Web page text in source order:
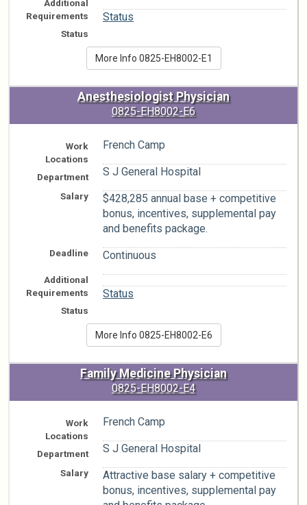
Additional
Requirements
Status
Status
More Info 0825-EH8002-E1
Anesthesiologist Physician
0825-EH8002-E6
Work
Locations
French Camp
Department S J General Hospital
Salary
$428,285 annual base + competitive
bonus, incentives, supplemental pay
and benefits package.
Deadline Continuous
Additional
Requirements
Status
Status
More Info 0825-EH8002-E6
Family Medicine Physician
0825-EH8002-E4
Work
Locations
French Camp
Department S J General Hospital
Salary
Attractive base salary + competitive
bonus, incentives, supplemental pay